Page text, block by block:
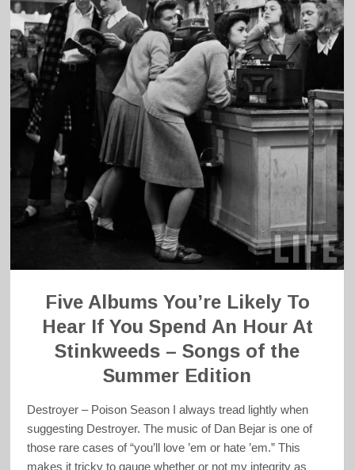
Five Albums You’re Likely To
Hear If You Spend An Hour At
Stinkweeds – Songs of the
Summer Edition
Destroyer – Poison Season I always tread lightly when
suggesting Destroyer. The music of Dan Bejar is one of
those rare cases of “you’ll love ’em or hate ’em.” This
makes it tricky to gauge whether or not my integrity as